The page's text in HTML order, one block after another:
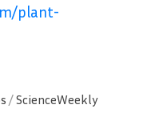
plant-
/ScienceWeekly